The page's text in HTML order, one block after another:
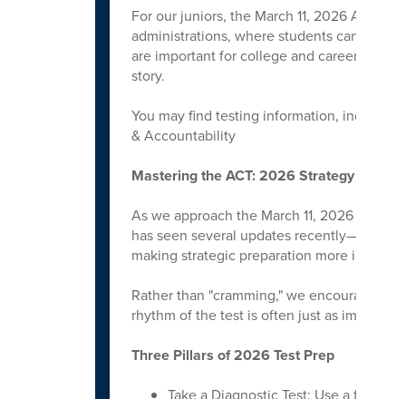
For our juniors, the March 11, 2026 ACT
administrations, where students can take
are important for college and career
story.
You may find testing information,
& Accountability
Mastering the ACT: 2026 Strategy Guide
As we approach the March 11, 2026 test
has seen several updates
making strategic preparation more
Rather than "cramming," we encourage
rhythm of the test is often just as
Three Pillars of 2026 Test Prep
Take a Diagnostic Test: Use a full-